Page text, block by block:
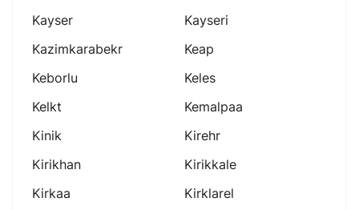
Kayser
Kayseri
Kazimkarabekr
Keap
Keborlu
Keles
Kelkt
Kemalpaa
Kinik
Kirehr
Kirikhan
Kirikkale
Kirkaa
Kirklarel